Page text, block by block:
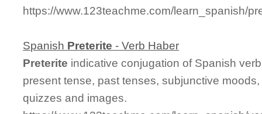
https://www.123teachme.com/learn_spanish/
Spanish Preterite - Verb Haber
Preterite indicative conjugation of Spanish
present tense, past tenses, subjunctive
quizzes and images.